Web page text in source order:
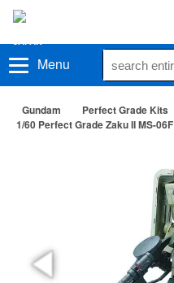
Menu
Gundam Perfect Grade Kits
1/60 Perfect Grade Zaku II MS-06F